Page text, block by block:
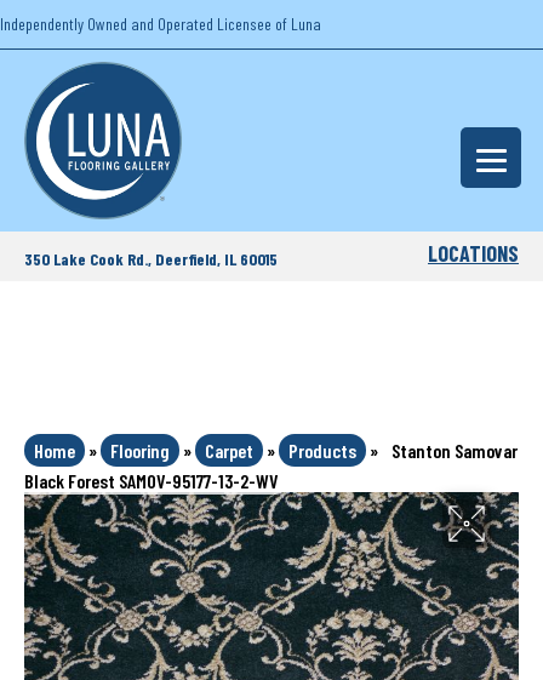
Independently Owned and Operated Licensee of Luna
350 Lake Cook Rd., Deerfield, IL 60015 LOCATIONS
Home » Flooring » Carpet » Products »
Stanton Samovar
Black Forest SAMOV-95177-13-2-WV